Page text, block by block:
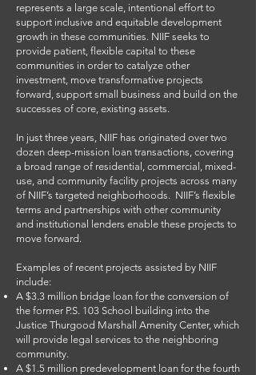
represents a large scale, intentional effort to
support inclusive and equitable development
growth in these communities. NIIF seeks to
provide patient, flexible capital to these
communities in order to catalyze other
investment, move transformative projects
forward, support small business and build on the
successes of core, existing assets.
In just three years, NIIF has originated over two
dozen deep-mission loan transactions, covering
a broad range of residential, commercial, mixed-
use, and community facility projects across many
of NIIF’s targeted neighborhoods. NIIF’s flexible
terms and partnerships with other community
and institutional lenders enable these projects to
move forward.
Examples of recent projects assisted by NIIF
include:
A $3.3 million bridge loan for the conversion of
the former P.S. 103 School building into the
Justice Thurgood Marshall Amenity Center, which
will provide legal services to the neighboring
community.
A $1.5 million predevelopment loan for the fourth